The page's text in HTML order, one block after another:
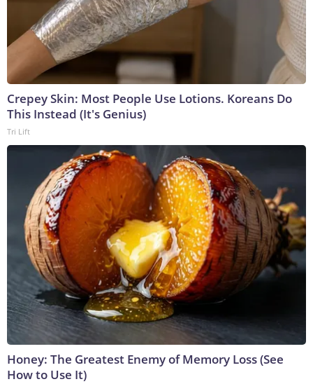
Crepey Skin: Most People Use Lotions. Koreans Do
This Instead (It's Genius)
Tri Lift
Honey: The Greatest Enemy of Memory Loss (See
How to Use It)